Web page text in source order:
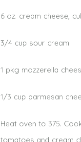
6 oz. cream cheese,
3/4 cup sour cream
1 pkg mozzerella
1/3 cup parmesan
Heat oven to 375.
tomatoes and cream